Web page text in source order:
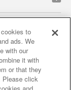
privacy policy
results
to
ads. We
with our
it with
or that they
Please click